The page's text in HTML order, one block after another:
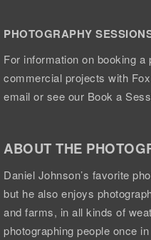
PHOTOGRAPHY
For information on booking
commercial projects with
email or see our Book a
ABOUT THE
Daniel Johnson’s favorite
but he also enjoys
and farms, in all kinds of
photographing people once